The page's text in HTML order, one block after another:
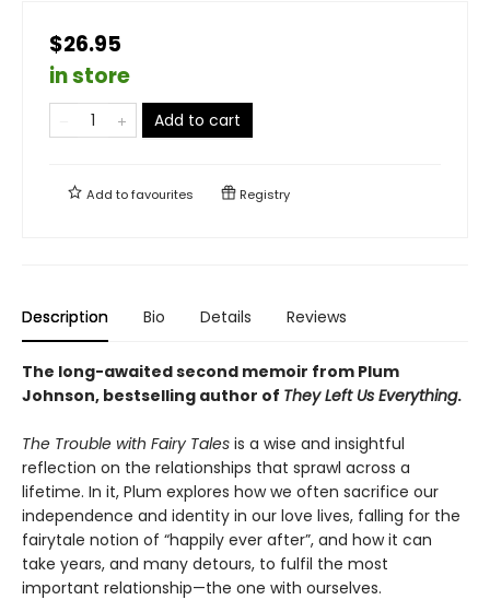
$26.95
in store
Add to cart
Add tofavourites Registry
Description Bio Details Reviews
The long-awaited second memoir from Plum
Johnson, bestselling author of They Left Us Everything.
The Trouble with Fairy Tales is a wise and insightful
reflection on the relationships that sprawl across a
lifetime. In it, Plum explores how we often sacrifice our
independence and identity in our love lives, falling for the
fairytale notion of “happily ever after”, and how it can
take years, and many detours, to fulfil the most
important relationship—the one with ourselves.